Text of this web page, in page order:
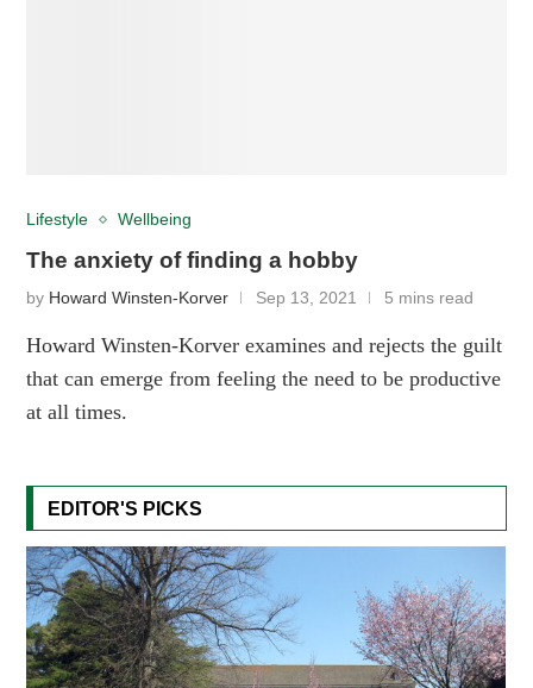
Lifestyle Wellbeing
The anxiety of finding a hobby
by Howard Winsten-Korver Sep 13, 2021 5 mins read
Howard Winsten-Korver examines and rejects the guilt
that can emerge from feeling the need to be productive
at all times.
EDITOR'S PICKS